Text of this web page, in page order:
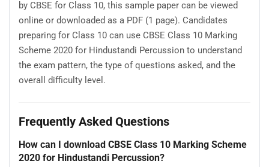
by CBSE for Class 10, this sample paper can be viewed
online or downloaded as a PDF (1 page). Candidates
preparing for Class 10 can use CBSE Class 10 Marking
Scheme 2020 for Hindustandi Percussion to understand
the exam pattern, the type of questions asked, and the
overall difficulty level.
Frequently Asked Questions
How can I download CBSE Class 10 Marking Scheme
2020 for Hindustandi Percussion?